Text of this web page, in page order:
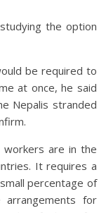
the option
be required to
at once, he said
Nepalis stranded
workers are in the
It requires a
percentage of
for